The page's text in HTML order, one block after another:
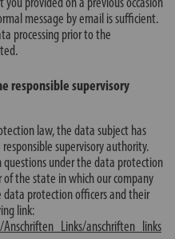
provided on a previous occasion
message by email is sufficient.
processing prior to the
responsible supervisory
law, the data subject has
supervisory authority.
questions under the data protection
the state in which our company
data protection officers and their
link:
anschriften_links